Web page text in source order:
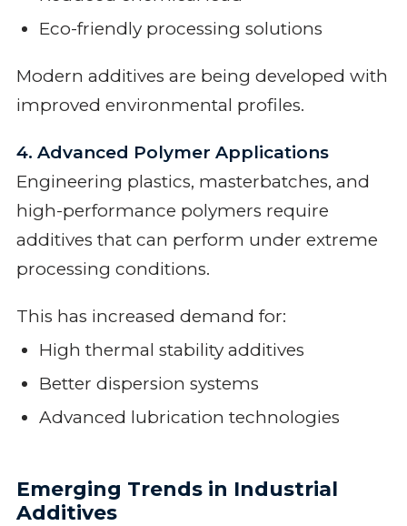
Eco-friendly processing solutions
Modern additives are being developed with
improved environmental profiles.
4. Advanced Polymer Applications
Engineering plastics, masterbatches, and
high-performance polymers require
additives that can perform under extreme
processing conditions.
This has increased demand for:
High thermal stability additives
Better dispersion systems
Advanced lubrication technologies
Emerging Trends in Industrial
Additives